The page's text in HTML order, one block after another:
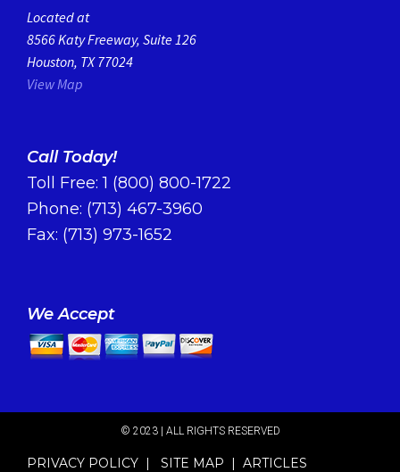
Located at
8566 Katy Freeway, Suite 126
Houston, TX 77024
View Map
Call Today!
Toll Free:1 (800) 800-1722
Phone: (713) 467-3960
Fax: (713) 973-1652
We Accept
© 2023 | ALL RIGHTS RESERVED​
PRIVACY POLICY | SITE MAP | ARTICLES